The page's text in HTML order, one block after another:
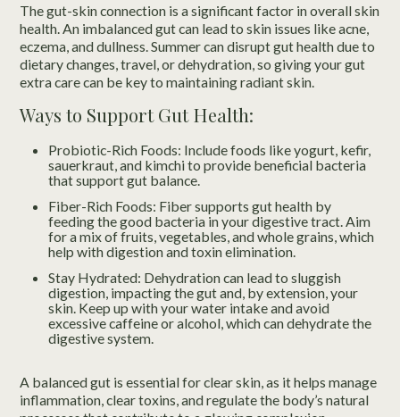
The gut-skin connection is a significant factor in overall skin
health. An imbalanced gut can lead to skin issues like acne,
eczema, and dullness. Summer can disrupt gut health due to
dietary changes, travel, or dehydration, so giving your gut
extra care can be key to maintaining radiant skin.
Ways to Support Gut Health:
Probiotic-Rich Foods: Include foods like yogurt, kefir,
sauerkraut, and kimchi to provide beneficial bacteria
that support gut balance.
Fiber-Rich Foods: Fiber supports gut health by
feeding the good bacteria in your digestive tract. Aim
for a mix of fruits, vegetables, and whole grains, which
help with digestion and toxin elimination.
Stay Hydrated: Dehydration can lead to sluggish
digestion, impacting the gut and, by extension, your
skin. Keep up with your water intake and avoid
excessive caffeine or alcohol, which can dehydrate the
digestive system.
A balanced gut is essential for clear skin, as it helps manage
inflammation, clear toxins, and regulate the body’s natural